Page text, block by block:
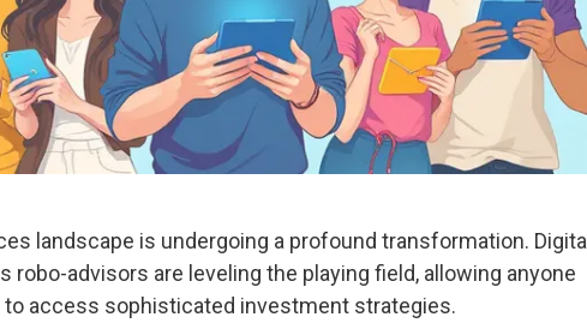
landscape is undergoing a profound transformation. Digital
robo-advisors are leveling the playing field, allowing anyone
access sophisticated investment strategies.